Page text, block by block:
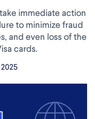
immediate action
to minimize fraud
and even loss of the
cards.